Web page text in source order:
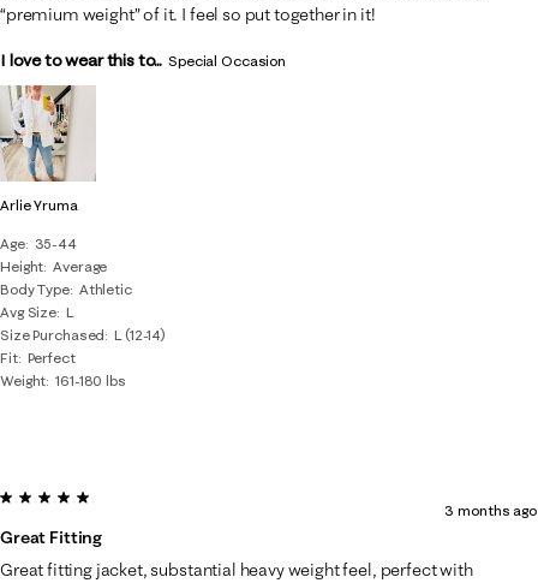
Arlie Yruma
Age
35-44
Height Average
Body Type Athletic
Avg Size L
Size Purchased
L (12-14)
Fit Perfect
Weight 161-180 lbs
“premium weight” of it. I feel so put together in it!
I love to wear this to... Special Occasion
5 out of 5 stars.
Great Fitting
3 months ago
Great fitting jacket, substantial heavy weight feel, perfect with